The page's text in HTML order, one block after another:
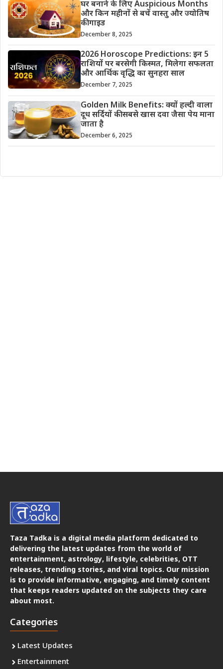
घर बनाने के लिए Auspicious Months
और किन महीनों से बचें वास्तु और ज्योतिष
की गाइड
December 8, 2025
2026 Horoscope Predictions: इन 5
राशियों पर बरसेगी किस्मत, मिलेगा सफलता
और आर्थिक वृद्धि का सुनहरा साल
December 7, 2025
Golden Milk Benefits: क्यों हल्दी वाला
दूध सर्दियों की सबसे खास दवा जैसा पेय माना
जाता है
December 6, 2025
Taza Tadka is a digital media platform dedicated to
delivering the latest updates from the world of
entertainment, astrology, lifestyle, celebrities, OTT
releases, trending stories, and viral topics. Our mission
is to provide informative, engaging, and timely content
that keeps readers updated on the subjects they care
about most.
Categories
Latest Updates
Entertainment